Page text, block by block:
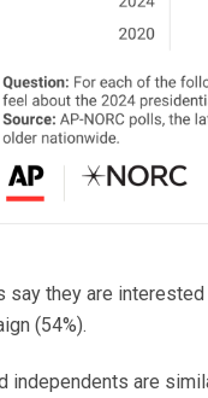
say they are
(54%).
independents are